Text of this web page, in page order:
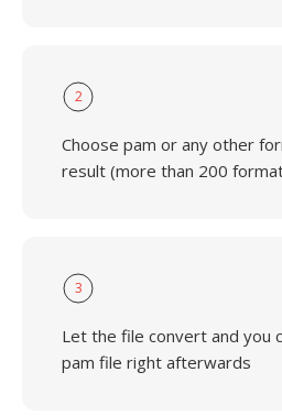
2
Choose pam or any other
result (more than 200
3
Let the file convert and you
pam file right afterwards